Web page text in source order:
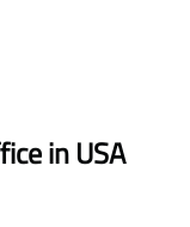
in USA